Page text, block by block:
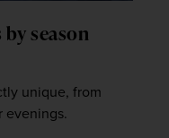
season
unique, from
evenings.